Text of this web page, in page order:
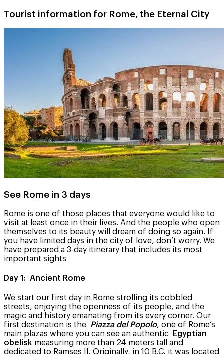
Tourist information for Rome, the Eternal City
See Rome in 3 days
Rome is one of those places that everyone would like to
visit at least once in their lives. And the people who open
themselves to its beauty will dream of doing so again. If
you have limited days in the city of love, don’t worry. We
have prepared a 3-day itinerary that includes its most
important sights
Day 1: Ancient Rome
We start our first day in Rome strolling its cobbled
streets, enjoying the openness of its people, and the
magic and history emanating from its every corner. Our
first destination is the Piazza del Popolo, one of Rome’s
main plazas where you can see an authentic
Egyptian
obelisk measuring more than 24 meters tall and
dedicated to Ramses II. Originally, in 10 B.C. it was located